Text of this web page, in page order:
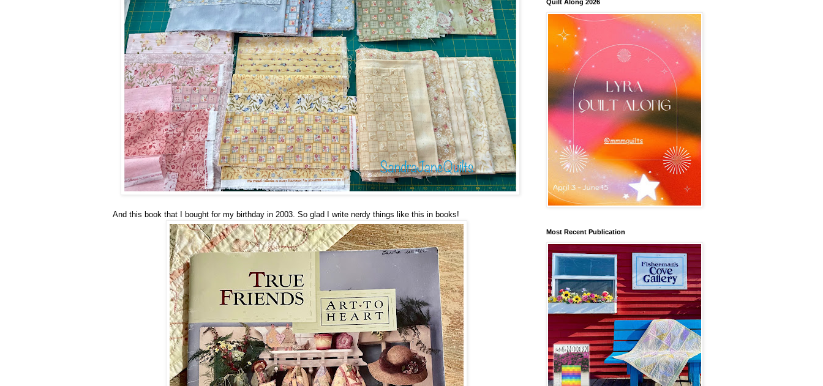
And this book that I bought for my birthday in 2003. So glad I write nerdy things like this in books!
Quilt Along 2026
Most Recent Publication